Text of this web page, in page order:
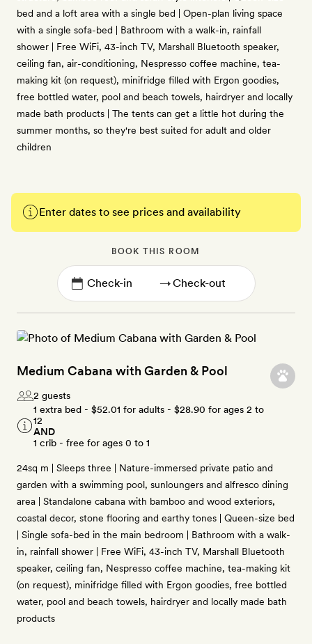
bed and a loft area with a single bed | Open-plan living space
with a single sofa-bed | Bathroom with a walk-in, rainfall
shower | Free WiFi, 43-inch TV, Marshall Bluetooth speaker,
ceiling fan, air-conditioning, Nespresso coffee machine, tea-
making kit (on request), minifridge filled with Ergon goodies,
free bottled water, pool and beach towels, hairdryer and locally
made bath products | The tents can get a little hot during the
summer months, so they're best suited for adult and older
children
Enter dates to see prices and availability
BOOK THIS ROOM
→
Medium Cabana with Garden & Pool
2 guests
1 extra bed - $52.01 for adults - $28.90 for ages 2 to
12
AND
1 crib - free for ages 0 to 1
24sq m | Sleeps three | Nature-immersed private patio and
garden with a swimming pool, sunloungers and alfresco dining
area | Standalone cabana with bamboo and wood exteriors,
coastal decor, stone flooring and earthy tones | Queen-size bed
| Single sofa-bed in the main bedroom | Bathroom with a walk-
in, rainfall shower | Free WiFi, 43-inch TV, Marshall Bluetooth
speaker, ceiling fan, Nespresso coffee machine, tea-making kit
(on request), minifridge filled with Ergon goodies, free bottled
water, pool and beach towels, hairdryer and locally made bath
products